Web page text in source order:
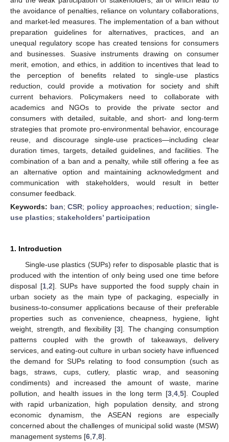
the avoidance of penalties, reliance on voluntary collaborations,
and market-led measures. The implementation of a ban without
preparation guidelines for alternatives, practices, and an
unequal regulatory scope has created tensions for consumers
and businesses. Suasive instruments drawing on consumer
merit, emotion, and ethics, in addition to incentives that lead to
the perception of benefits related to single-use plastics
reduction, could provide a motivation for society and shift
current behaviors. Policymakers need to collaborate with
academics and NGOs to provide the private sector and
consumers with detailed, suitable, and short- and long-term
strategies that promote pro-environmental behavior, encourage
reuse, and discourage single-use practices—including clear
duration times, targets, detailed guidelines, and facilities. The
combination of a ban and a penalty, while still offering a fee as
an alternative option and maintaining acknowledgment and
communication with stakeholders, would result in better
consumer feedback.
Keywords: ban;CSR; policy approaches; reduction;single-
use plastics; stakeholders’ participation
1. Introduction
Single-use plastics (SUPs) refer to disposable plastic that is
produced with the intention of only being used one time before
disposal [1, 2]. SUPs have supported the food supply chain in
urban society as the main type of packaging, especially in
business-to-consumer applications because of their preferable
properties such as convenience, cheapness, hygiene, light
weight, strength, and flexibility [3]. The changing consumption
patterns coupled with the growth of takeaways, delivery
services, and eating-out culture in urban society have influenced
the demand for SUPs relating to food consumption (such as
bags, straws, cups, cutlery, plastic wrap, and seasoning
condiments) and increased the amount of waste, marine
pollution, and health issues in the long term [3, 4, 5]. Coupled
with rapid urbanization, high population density, and strong
economic dynamism, the ASEAN regions are especially
concerned about the challenges of municipal solid waste (MSW)
management systems [6 7 8].